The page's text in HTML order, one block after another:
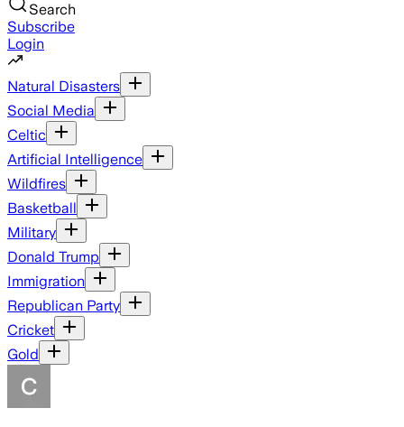
Search
Subscribe
Login
Natural Disasters
Social Media
Celtic
Artificial Intelligence
Wildfires
Basketball
Military
Donald Trump
Immigration
Republican Party
Cricket
Gold